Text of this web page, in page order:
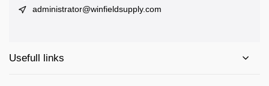
administrator@winfieldsupply.com
Usefull links